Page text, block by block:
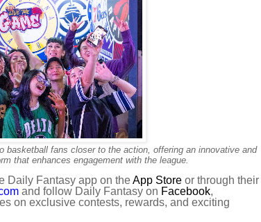
basketball fans closer to the action, offering an innovative and
that enhances engagement with the league.
Daily Fantasy app on theApp Store or through their
and follow Daily Fantasy on Facebook,
on exclusive contests, rewards, and exciting